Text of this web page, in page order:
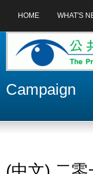
HOME WHAT'S
Campaign